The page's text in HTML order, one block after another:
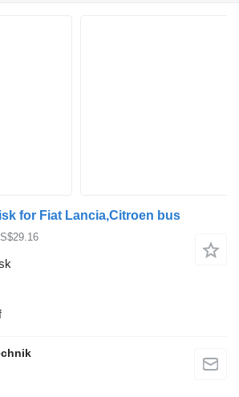
for Fiat Lancia,Citroen bus